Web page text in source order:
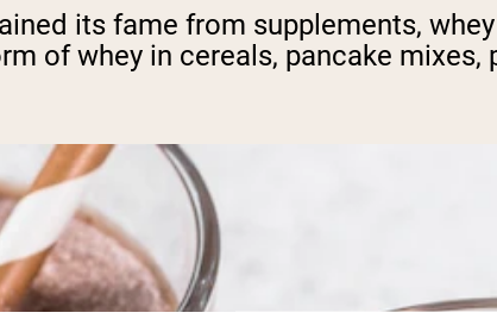
its fame from supplements,
of whey in cereals, pancake